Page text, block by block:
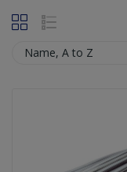
Name, A to Z